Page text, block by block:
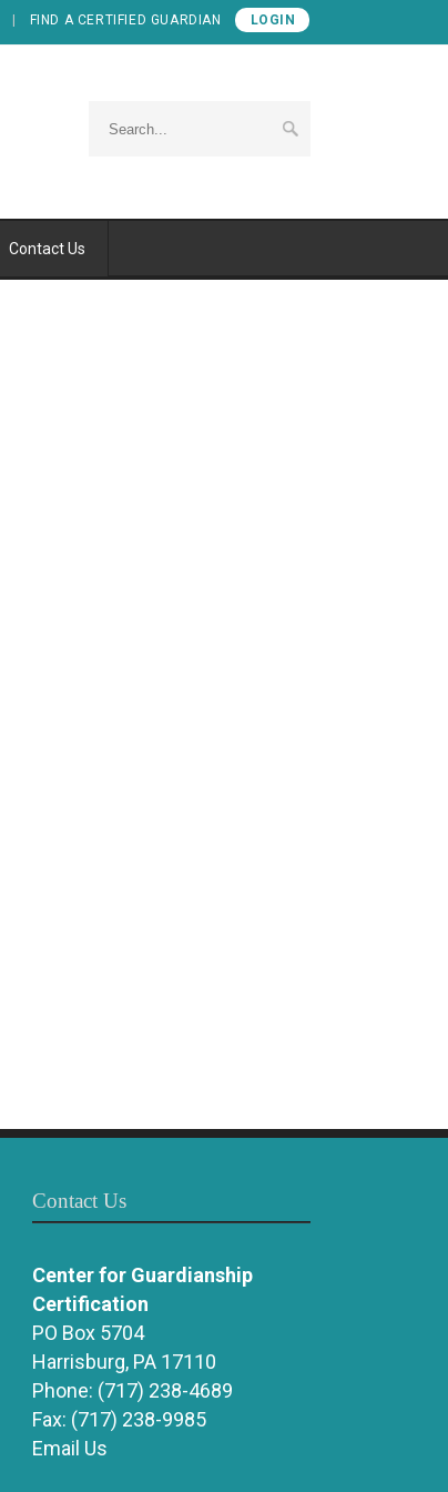
FIND A CERTIFIED GUARDIAN LOGIN
Contact Us
Contact Us
Center for Guardianship
Certification
PO Box 5704
Harrisburg, PA 17110
Phone: (717) 238-4689
Fax: (717) 238-9985
Email Us